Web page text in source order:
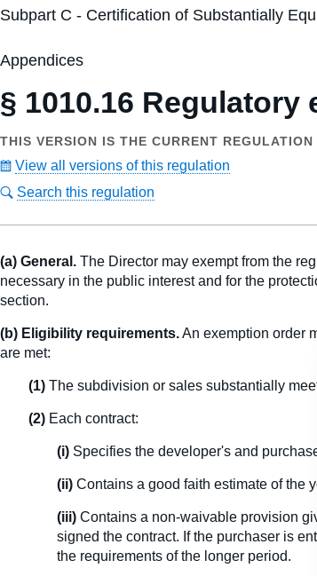
Subpart C - Certification of Substantially
Appendices
§ 1010.16
THIS VERSION IS THE CURRENT REGULATION
View all versions of this regulation
Search this regulation
(a) General. The Director may exempt from the
necessary in the public interest and for the
section.
(b) Eligibility requirements.An exemption order
are met:
(1) The subdivision or sales substantially
(2) Each contract:
(i) Specifies the developer's and
(ii) Contains a good faith estimate of the
(iii) Contains a non-waivable provision
signed the contract. If the purchaser is
the requirements of the longer period.